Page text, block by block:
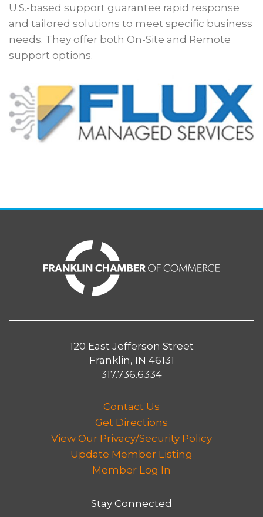
U.S.-based support guarantee rapid response
and tailored solutions to meet specific business
needs. They offer both On-Site and Remote
support options.
120 East Jefferson Street
Franklin, IN 46131
317.736.6334
Contact Us
Get Directions
View Our Privacy/Security Policy
Update Member Listing
Member Log In
Stay Connected